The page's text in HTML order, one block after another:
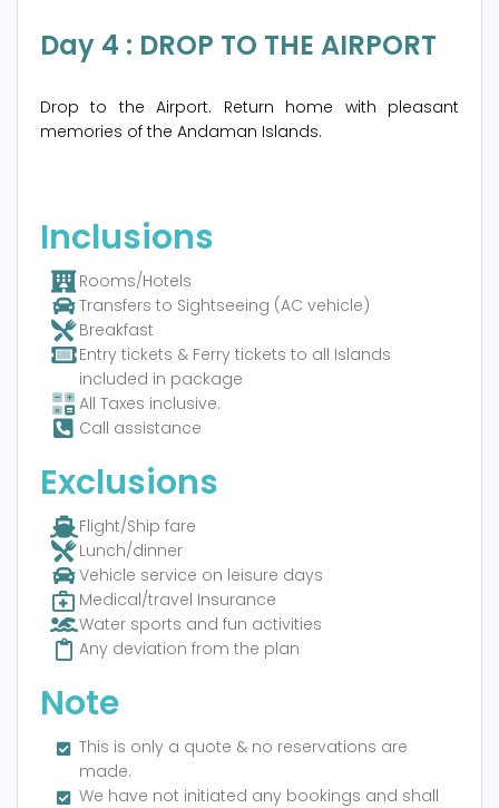
Day 4 : DROP TO THE AIRPORT
Drop to the Airport. Return home with pleasant
memories of the Andaman Islands.
Inclusions
Rooms/Hotels
Transfers to Sightseeing (AC vehicle)
Breakfast
Entry tickets & Ferry tickets to all Islands
included in package
All Taxes inclusive.
Call assistance
Exclusions
Flight/Ship fare
Lunch/dinner
Vehicle service on leisure days
Medical/travel Insurance
Water sports and fun activities
Any deviation from the plan
Note
This is only a quote & no reservations are
made.
We have not initiated any bookings and shall